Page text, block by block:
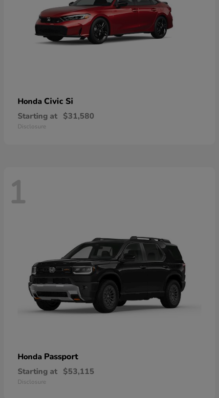
Honda Civic Si
Starting at $31,580
Disclosure
1
Honda Passport
Starting at $53,115
Disclosure